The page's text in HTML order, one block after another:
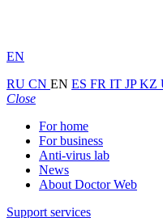
EN
RU CN EN ES FR IT JPKZ
Close
For home
For business
Anti-virus lab
News
About Doctor Web
Support services